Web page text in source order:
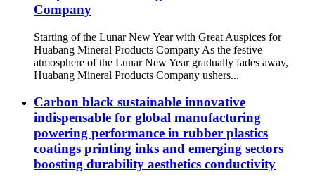
Company
Starting of the Lunar New Year with Great Auspices for
Huabang Mineral Products Company As the festive
atmosphere of the Lunar New Year gradually fades away,
Huabang Mineral Products Company ushers...
Carbon black sustainable innovative
indispensable for global manufacturing
powering performance in rubber plastics
coatings printing inks and emerging sectors
boosting durability aesthetics conductivity